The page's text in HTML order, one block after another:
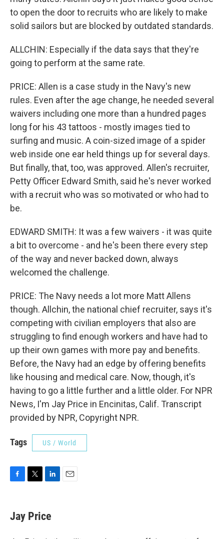
to open the door to recruits who are likely to make
solid sailors but are blocked by outdated standards.
ALLCHIN: Especially if the data says that they're
going to perform at the same rate.
PRICE: Allen is a case study in the Navy's new
rules. Even after the age change, he needed several
waivers including one more than a hundred pages
long for his 43 tattoos - mostly images tied to
surfing and music. A coin-sized image of a spider
web inside one ear held things up for several days.
But finally, that, too, was approved. Allen's recruiter,
Petty Officer Edward Smith, said he's never worked
with a recruit who was so motivated or who had to
be.
EDWARD SMITH: It was a few waivers - it was quite
a bit to overcome - and he's been there every step
of the way and never backed down, always
welcomed the challenge.
PRICE: The Navy needs a lot more Matt Allens
though. Allchin, the national chief recruiter, says it's
competing with civilian employers that also are
struggling to find enough workers and have had to
up their own games with more pay and benefits.
Before, the Navy had an edge by offering benefits
like housing and medical care. Now, though, it's
having to go a little further and a little older. For NPR
News, I'm Jay Price in Encinitas, Calif. Transcript
provided by NPR, Copyright NPR.
Tags US / World
e
b
t
t
k
e
Jay Price